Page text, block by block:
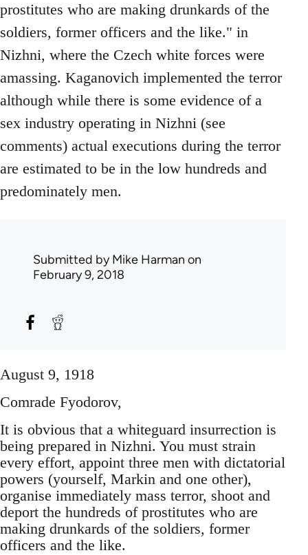
prostitutes who are making drunkards of the
soldiers, former officers and the like." in
Nizhni, where the Czech white forces were
amassing. Kaganovich implemented the terror
although while there is some evidence of a
sex industry operating in Nizhni (see
comments) actual executions during the terror
are estimated to be in the low hundreds and
predominately men.
Submitted byMike Harman on
February 9, 2018
August 9, 1918
Comrade Fyodorov,
It is obvious that a whiteguard insurrection is
being prepared in Nizhni. You must strain
every effort, appoint three men with dictatorial
powers (yourself, Markin and one other),
organise immediately mass terror, shoot and
deport the hundreds of prostitutes who are
making drunkards of the soldiers, former
officers and the like.